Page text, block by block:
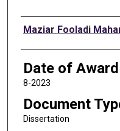
Author
Maziar Fooladi
Date of Award
8-2023
Document
Dissertation